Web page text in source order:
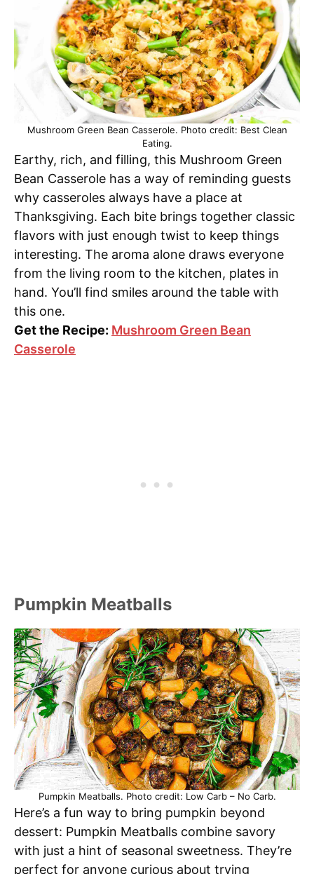
Mushroom Green Bean Casserole. Photo credit: Best Clean
Eating.
Earthy, rich, and filling, this Mushroom Green
Bean Casserole has a way of reminding guests
why casseroles always have a place at
Thanksgiving. Each bite brings together classic
flavors with just enough twist to keep things
interesting. The aroma alone draws everyone
from the living room to the kitchen, plates in
hand. You’ll find smiles around the table with
this one.
Get the Recipe: Mushroom Green Bean
Casserole
Pumpkin Meatballs
Pumpkin Meatballs. Photo credit: Low Carb – No Carb.
Here’s a fun way to bring pumpkin beyond
dessert: Pumpkin Meatballs combine savory
with just a hint of seasonal sweetness. They’re
perfect for anyone curious about trying